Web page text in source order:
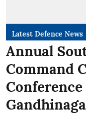
Latest Defence News
Annual
Command